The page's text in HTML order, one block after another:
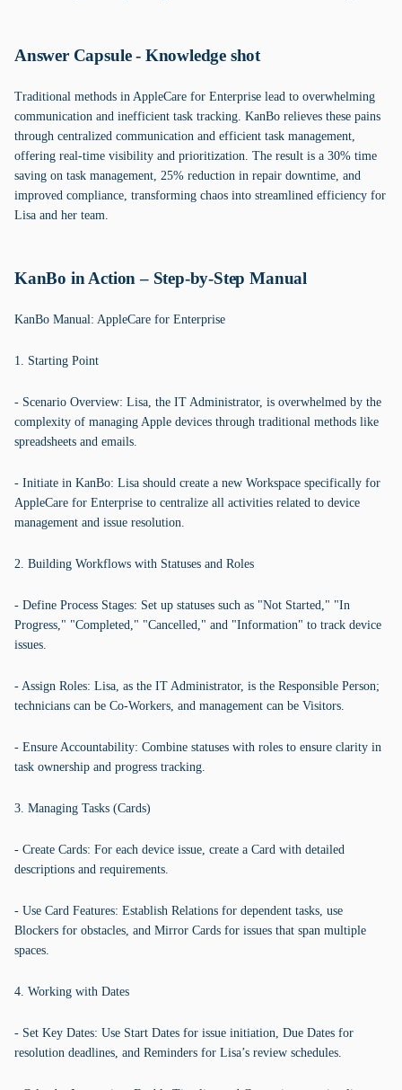
Answer Capsule - Knowledge shot
Traditional methods in AppleCare for Enterprise lead to overwhelming
communication and inefficient task tracking. KanBo relieves these pains
through centralized communication and efficient task management,
offering real-time visibility and prioritization. The result is a 30% time
saving on task management, 25% reduction in repair downtime, and
improved compliance, transforming chaos into streamlined efficiency for
Lisa and her team.
KanBo in Action – Step-by-Step Manual
KanBo Manual: AppleCare for Enterprise
1. Starting Point
- Scenario Overview: Lisa, the IT Administrator, is overwhelmed by the
complexity of managing Apple devices through traditional methods like
spreadsheets and emails.
- Initiate in KanBo: Lisa should create a new Workspace specifically for
AppleCare for Enterprise to centralize all activities related to device
management and issue resolution.
2. Building Workflows with Statuses and Roles
- Define Process Stages: Set up statuses such as "Not Started," "In
Progress," "Completed," "Cancelled," and "Information" to track device
issues.
- Assign Roles: Lisa, as the IT Administrator, is the Responsible Person;
technicians can be Co-Workers, and management can be Visitors.
- Ensure Accountability: Combine statuses with roles to ensure clarity in
task ownership and progress tracking.
3. Managing Tasks (Cards)
- Create Cards: For each device issue, create a Card with detailed
descriptions and requirements.
- Use Card Features: Establish Relations for dependent tasks, use
Blockers for obstacles, and Mirror Cards for issues that span multiple
spaces.
4. Working with Dates
- Set Key Dates: Use Start Dates for issue initiation, Due Dates for
resolution deadlines, and Reminders for Lisa’s review schedules.